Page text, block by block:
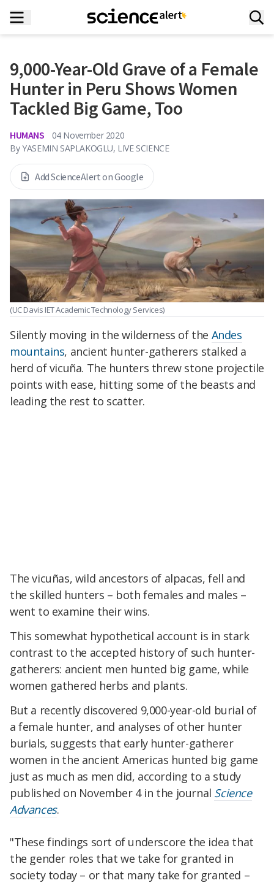
9,000-Year-Old Grave of a Female
Hunter in Peru Shows Women
Tackled Big Game, Too
HUMANS
04 November 2020
By YASEMIN SAPLAKOGLU, LIVE SCIENCE
Add ScienceAlert on Google
(UC Davis IET Academic Technology Services)
Silently moving in the wilderness of the Andes
mountains, ancient hunter-gatherers stalked a
herd of vicuña. The hunters threw stone projectile
points with ease, hitting some of the beasts and
leading the rest to scatter.
The vicuñas, wild ancestors of alpacas, fell and
the skilled hunters – both females and males –
went to examine their wins.
This somewhat hypothetical account is in stark
contrast to the accepted history of such hunter-
gatherers: ancient men hunted big game, while
women gathered herbs and plants.
But a recently discovered 9,000-year-old burial of
a female hunter, and analyses of other hunter
burials, suggests that early hunter-gatherer
women in the ancient Americas hunted big game
just as much as men did, according to a study
published on November 4 in the journal Science
Advances.
"These findings sort of underscore the idea that
the gender roles that we take for granted in
society today – or that many take for granted –